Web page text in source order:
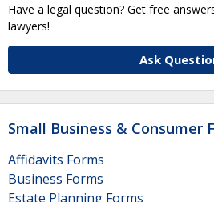
Have a legal question? Get free
lawyers!
Ask
Small Business & Consumer
Affidavits Forms
Business Forms
Estate Planning Forms